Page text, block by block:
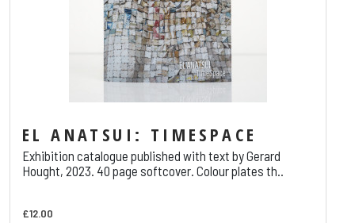
EL ANATSUI: TIMESPACE
Exhibition catalogue published with text by Gerard
Hought, 2023. 40 page softcover. Colour plates th..
£12.00